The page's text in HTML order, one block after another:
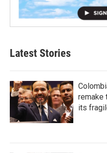
Latest Stories
remake
its